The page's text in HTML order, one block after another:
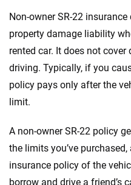
Non-owner SR-22
property damage liability
rented car. It does not cover
driving. Typically, if you
policy pays only after the
limit.
A non-owner SR-22 policy
the limits you’ve
insurance policy of the
borrow and drive a friend’s